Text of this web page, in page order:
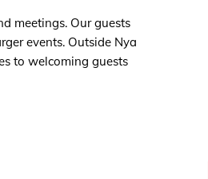
meetings. Our guests
events. Outside Nya
to welcoming guests